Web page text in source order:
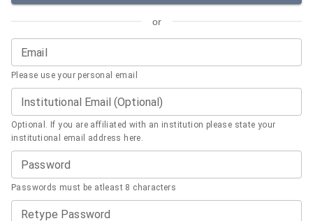
or
Email
Please use your personal email
Institutional Email (Optional)
Optional. If you are affiliated with an institution please state your
institutional email address here.
Password
Passwords must be atleast 8 characters
Retype Password